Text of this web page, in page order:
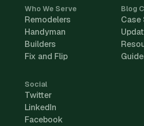
Who We Serve
Remodelers
Handyman
Builders
Fix and Flip
Blog
Case
Social
Twitter
LinkedIn
Facebook